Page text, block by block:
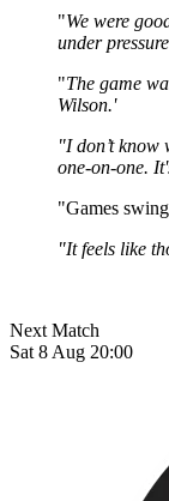
"We were
under
"The game
Wilson.'
"I don’t
one-on-one.
"Games
"It feels like
Next Match
Sat 8 Aug 20:00